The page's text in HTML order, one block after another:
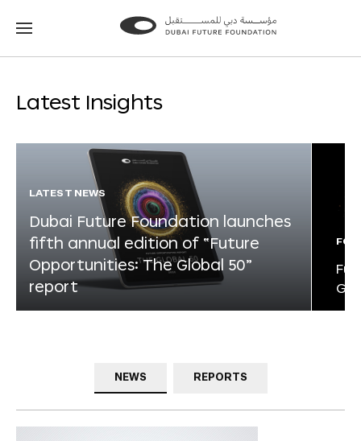
Go
Go
Latest Insights
LATEST NEWS
Dubai Future Foundation launches
fifth annual edition of “Future
Opportunities: The Global 50”
report
NEWS REPORTS